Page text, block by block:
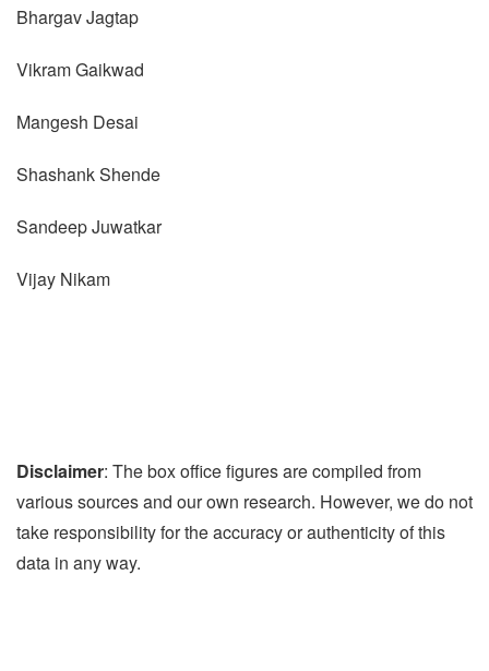
Bhargav Jagtap
Vikram Gaikwad
Mangesh Desai
Shashank Shende
Sandeep Juwatkar
Vijay Nikam
Disclaimer: The box office figures are compiled from
various sources and our own research. However, we do not
take responsibility for the accuracy or authenticity of this
data in any way.